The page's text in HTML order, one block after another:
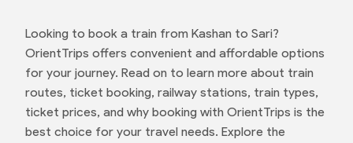
Looking to book a train from Kashan to Sari?
OrientTrips offers convenient and affordable options
for your journey. Read on to learn more about train
routes, ticket booking, railway stations, train types,
ticket prices, and why booking with OrientTrips is the
best choice for your travel needs. Explore the